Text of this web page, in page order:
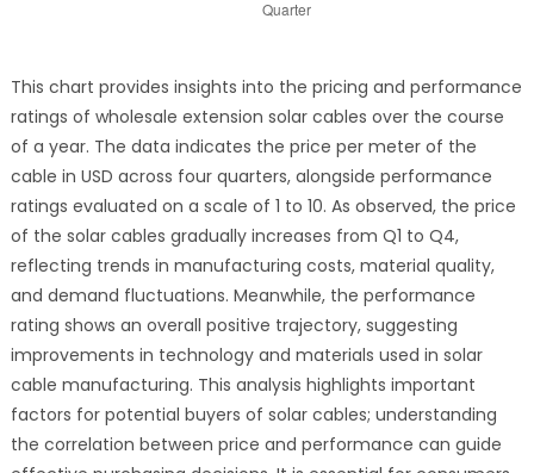
This chart provides insights into the pricing and performance
ratings of wholesale extension solar cables over the course
of a year. The data indicates the price per meter of the
cable in USD across four quarters, alongside performance
ratings evaluated on a scale of 1 to 10. As observed, the price
of the solar cables gradually increases from Q1 to Q4,
reflecting trends in manufacturing costs, material quality,
and demand fluctuations. Meanwhile, the performance
rating shows an overall positive trajectory, suggesting
improvements in technology and materials used in solar
cable manufacturing. This analysis highlights important
factors for potential buyers of solar cables; understanding
the correlation between price and performance can guide